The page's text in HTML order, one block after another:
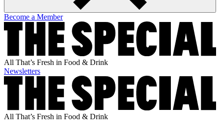
Become a Member
All That’s Fresh in Food & Drink
Newsletters
All That’s Fresh in Food & Drink